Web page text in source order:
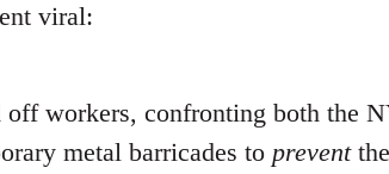
viral:
off workers, confronting both the
metal barricades to prevent